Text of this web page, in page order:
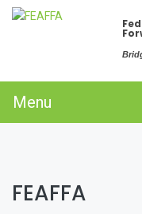
Menu
FEAFFA